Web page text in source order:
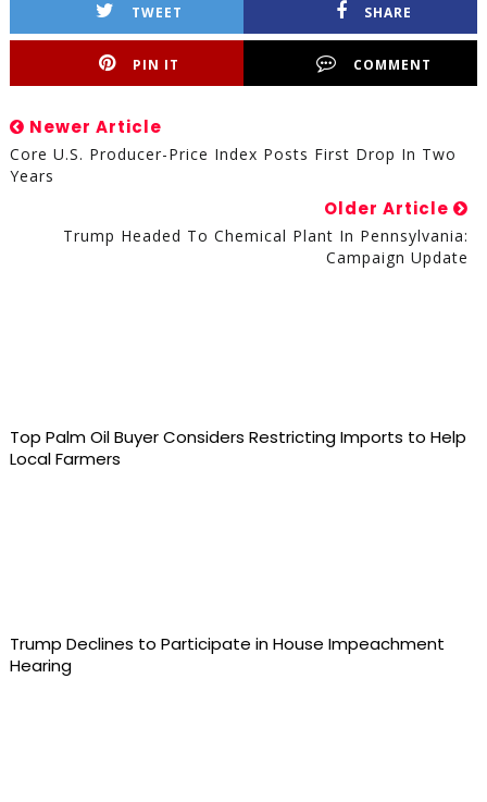
TWEET SHARE
PIN IT COMMENT
Newer Article
Core U.S. Producer-Price Index Posts First Drop In Two
Years
Older Article
Trump Headed To Chemical Plant In Pennsylvania:
Campaign Update
Top Palm Oil Buyer Considers Restricting Imports to Help
Local Farmers
Trump Declines to Participate in House Impeachment
Hearing